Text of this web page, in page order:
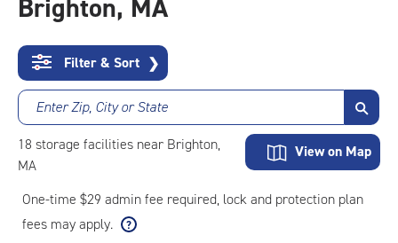
To
Content
Brighton, MA
Filter & Sort ❯
Enter Zip, City or State
18 storage facilities near Brighton,
MA
View on Map
One-time $29 admin fee required, lock and protection plan
fees may apply.